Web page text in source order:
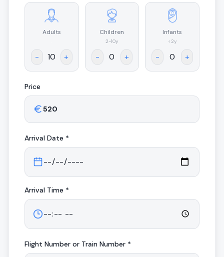
Adults
- +
Children
2-10y
- +
Infants
<2y
- +
Price
Arrival Date *
Arrival Time *
Flight Number or Train Number *